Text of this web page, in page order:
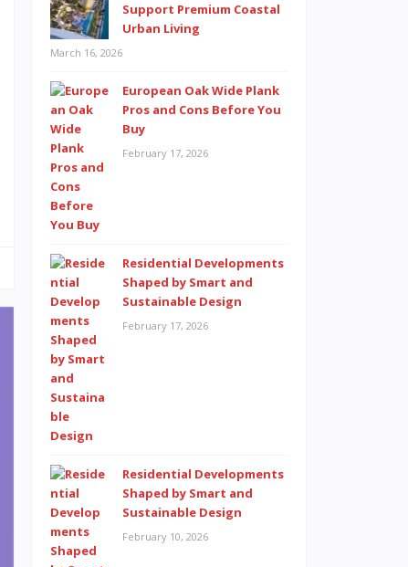
Support Premium Coastal
Urban Living
March 16, 2026
European Oak Wide Plank
Pros and Cons Before You
Buy
February 17, 2026
Residential Developments
Shaped by Smart and
Sustainable Design
February 17, 2026
Residential Developments
Shaped by Smart and
Sustainable Design
February 10, 2026